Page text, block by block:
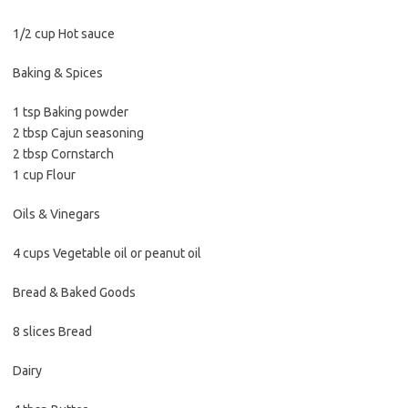
1/2 cup Hot sauce
Baking & Spices
1 tsp Baking powder
2 tbsp Cajun seasoning
2 tbsp Cornstarch
1 cup Flour
Oils & Vinegars
4 cups Vegetable oil or peanut oil
Bread & Baked Goods
8 slices Bread
Dairy